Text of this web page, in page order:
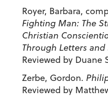
Royer, Barbara,
Fighting Man: The
Christian
Through Letters and
Reviewed by Duane
Zerbe, Gordon.
Reviewed by